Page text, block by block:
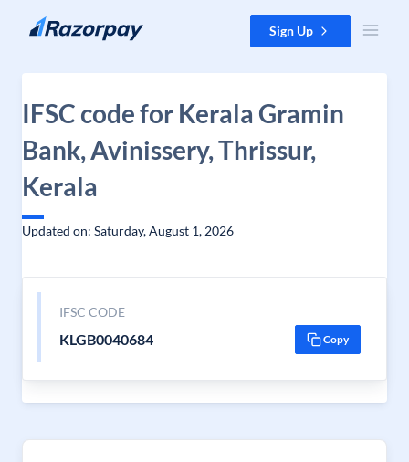
Skip to content Sign Up
IFSC code for Kerala Gramin
Bank, Avinissery, Thrissur,
Kerala
Updated on: Saturday, August 1, 2026
IFSC CODE
KLGB0040684 Copy